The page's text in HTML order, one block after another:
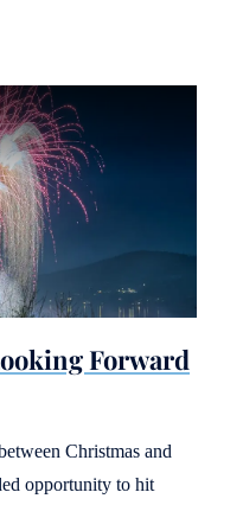
Forward
Christmas and
opportunity to hit